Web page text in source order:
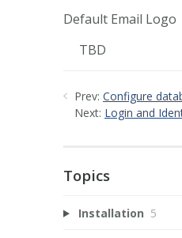
Default Email Logo
TBD
Prev: Configure
Next: Login and
Topics
Installation 5